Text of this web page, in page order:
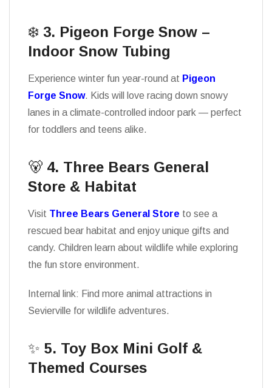
❄️ 3. Pigeon Forge Snow –
Indoor Snow Tubing
Experience winter fun year-round at Pigeon
Forge Snow. Kids will love racing down snowy
lanes in a climate-controlled indoor park — perfect
for toddlers and teens alike.
🐻 4. Three Bears General
Store & Habitat
Visit Three Bears General Store to see a
rescued bear habitat and enjoy unique gifts and
candy. Children learn about wildlife while exploring
the fun store environment.
Internal link: Find more animal attractions in
Sevierville for wildlife adventures.
✨ 5. Toy Box Mini Golf &
Themed Courses